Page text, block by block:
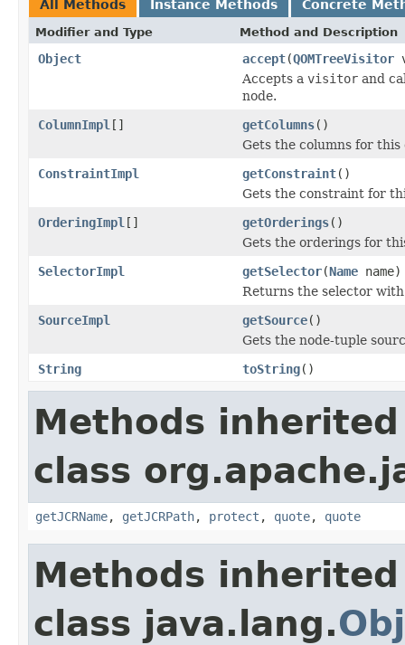
All Methods Instance Methods Concrete
Modifier and Type Method and Description
Object accept(QOMTreeVisitor
Accepts a visitor and
node.
ColumnImpl [] getColumns()
Gets the columns for this
ConstraintImpl
getConstraint()
Gets the constraint for
OrderingImpl [] getOrderings()
Gets the orderings for
SelectorImpl
getSelector(Name name)
Returns the selector
SourceImpl
getSource()
Gets the node-tuple
String
toString()
Methods
class
getJCRName, getJCRPath, protect , quote, quote
Methods
class java.lang.